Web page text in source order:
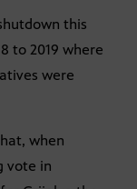
this
to 2019 where
were
when
vote in